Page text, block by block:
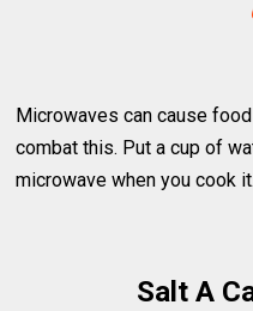
Microwaves can cause
combat this. Put a cup of
microwave when you cook it.
Salt A